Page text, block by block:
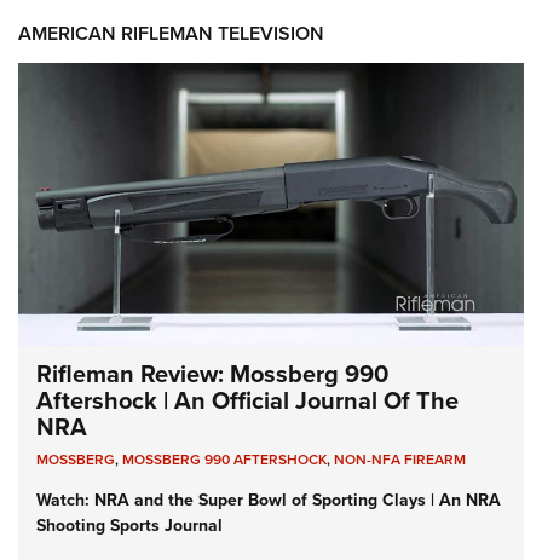
AMERICAN RIFLEMAN TELEVISION
Rifleman Review: Mossberg 990
Aftershock | An Official Journal Of The
NRA
MOSSBERG,MOSSBERG 990 AFTERSHOCK,NON-NFA FIREARM
Watch: NRA and the Super Bowl of Sporting Clays | An NRA
Shooting Sports Journal